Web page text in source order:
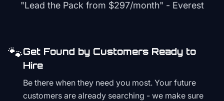
"Lead the Pack from $297/month" - Everest
🐾Get Found by Customers Ready to
Hire
Be there when they need you most. Your future
customers are already searching - we make sure